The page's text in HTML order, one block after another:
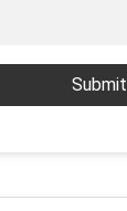
Submit